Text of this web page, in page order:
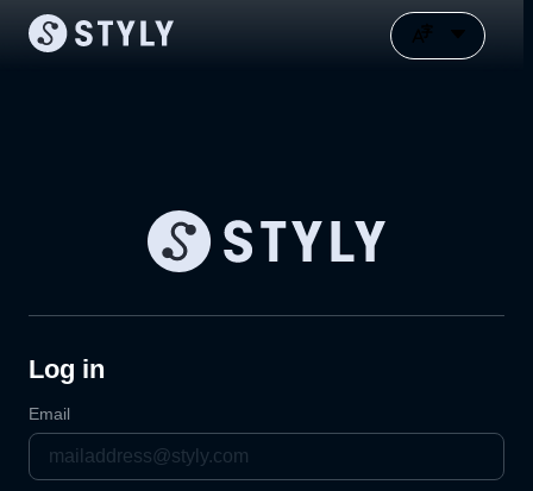
Log in
Email